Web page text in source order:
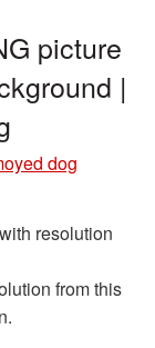
picture
|
dog
with resolution
from this